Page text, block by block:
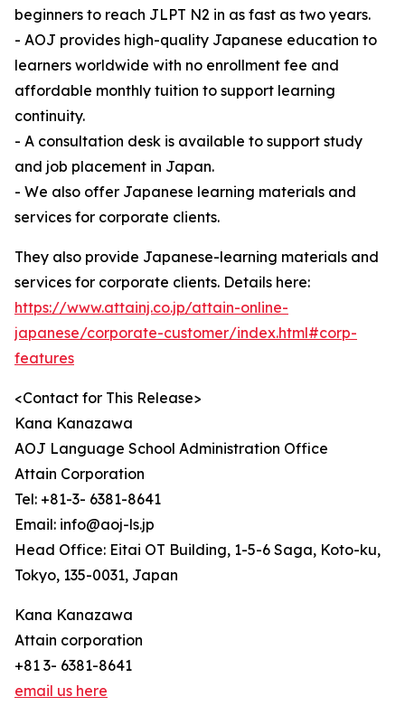
beginners to reach JLPT N2 in as fast as two years.
- AOJ provides high-quality Japanese education to
learners worldwide with no enrollment fee and
affordable monthly tuition to support learning
continuity.
- A consultation desk is available to support study
and job placement in Japan.
- We also offer Japanese learning materials and
services for corporate clients.
They also provide Japanese-learning materials and
services for corporate clients. Details here:
https://www.attainj.co.jp/attain-online-
japanese/corporate-customer/index.html#corp-
features
<Contact for This Release>
Kana Kanazawa
AOJ Language School Administration Office
Attain Corporation
Tel: +81-3- 6381-8641
Email: info@aoj-ls.jp
Head Office: Eitai OT Building, 1-5-6 Saga, Koto-ku,
Tokyo, 135-0031, Japan
Kana Kanazawa
Attain corporation
+81 3- 6381-8641
email us here